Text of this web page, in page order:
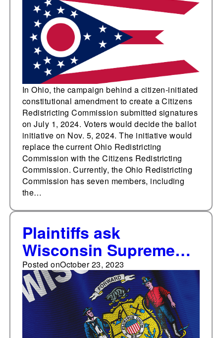
the Citizens
Redistricting
Commission
In Ohio, the campaign behind a citizen-initiated
constitutional amendment to create a Citizens
Redistricting Commission submitted signatures
on July 1, 2024. Voters would decide the ballot
initiative on Nov. 5, 2024. The initiative would
replace the current Ohio Redistricting
Commission with the Citizens Redistricting
Commission. Currently, the Ohio Redistricting
Commission has seven members, including
the…
Plaintiffs ask
Wisconsin Supreme
Court to redraw district
boundaries
Posted onOctober 23, 2023